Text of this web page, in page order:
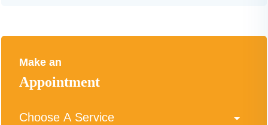
Make an
Appointment